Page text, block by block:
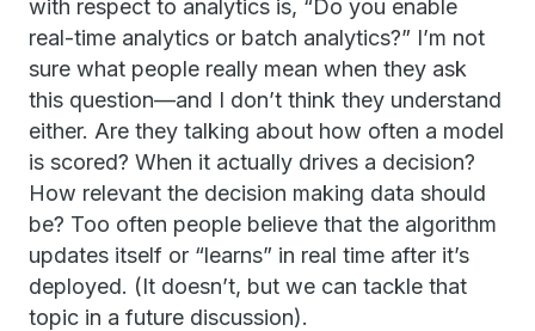
with respect to analytics is, “Do you enable
real-time analytics or batch analytics?” I’m not
sure what people really mean when they ask
this question—and I don’t think they understand
either. Are they talking about how often a model
is scored? When it actually drives a decision?
How relevant the decision making data should
be? Too often people believe that the algorithm
updates itself or “learns” in real time after it’s
deployed. (It doesn’t, but we can tackle that
topic in a future discussion).